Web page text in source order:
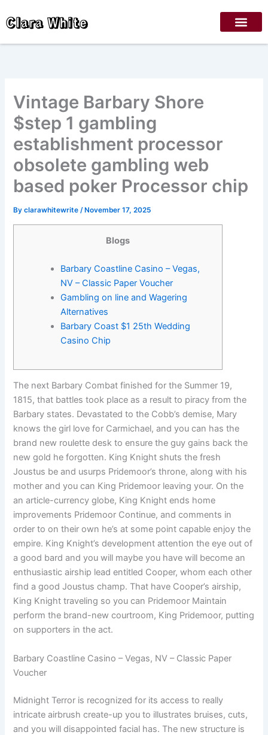
toClara White
Vintage Barbary Shore
$step 1 gambling
establishment processor
obsolete gambling web
based poker Processor chip
Byclarawhitewrite/ November 17, 2025
Blogs
Barbary Coastline Casino – Vegas,
NV – Classic Paper Voucher
Gambling on line and Wagering
Alternatives
Barbary Coast $1 25th Wedding
Casino Chip
The next Barbary Combat finished for the Summer 19,
1815, that battles took place as a result to piracy from the
Barbary states. Devastated to the Cobb’s demise, Mary
knows the girl love for Carmichael, and you can has the
brand new roulette desk to ensure the guy gains back the
new gold he forgotten. King Knight shuts the fresh
Joustus be and usurps Pridemoor’s throne, along with his
mother and you can King Pridemoor leaving your. On the
an article-currency globe, King Knight ends home
improvements Pridemoor Continue, and comments in
order to on their own he’s at some point capable enjoy the
empire. King Knight’s development attention the eye out of
a good bard and you will maybe you have will become an
enthusiastic airship lead entitled Cooper, whom each other
find a good Joustus champ. That have Cooper’s airship,
King Knight traveling so you can Pridemoor Maintain
perform the brand-new courtroom, King Pridemoor, putting
on supporters in the act.
Barbary Coastline Casino – Vegas, NV – Classic Paper
Voucher
Midnight Terror is recognized for its access to really
intricate airbrush create-up you to illustrates bruises, cuts,
and you will disappointed facial has. The new structure is